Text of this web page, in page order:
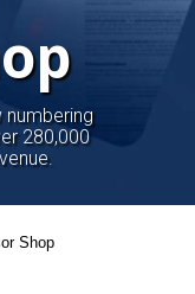
numbering
280,000
Shop